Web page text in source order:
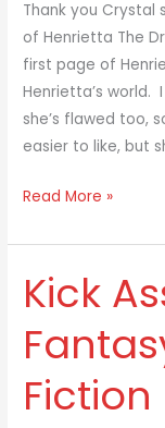
Thank you Crystal
of Henrietta The
first page of
Henrietta’s world.
she’s flawed too,
easier to like, but
Slayer
Read More »
Kick
Fiction
Kick
Ass
Heroines
in
Fantasy
and